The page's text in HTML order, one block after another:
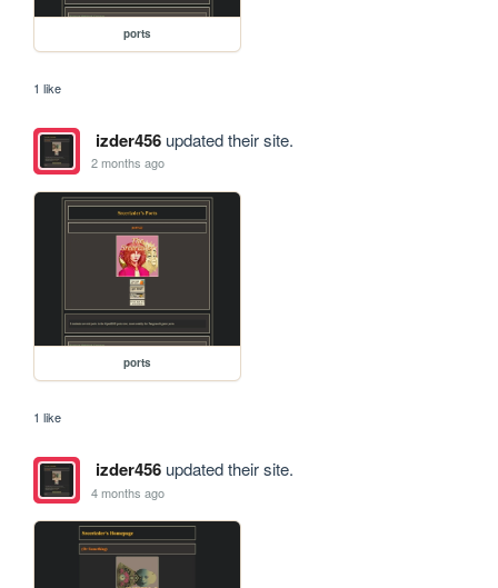
ports
1 like
izder456updated their site.
2 months ago
ports
1 like
izder456updated their site.
4 months ago